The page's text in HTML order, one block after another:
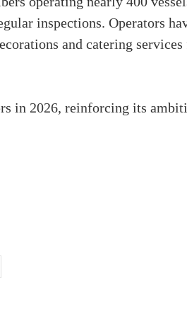
inspections. Operators
and catering
in 2026, reinforcing its